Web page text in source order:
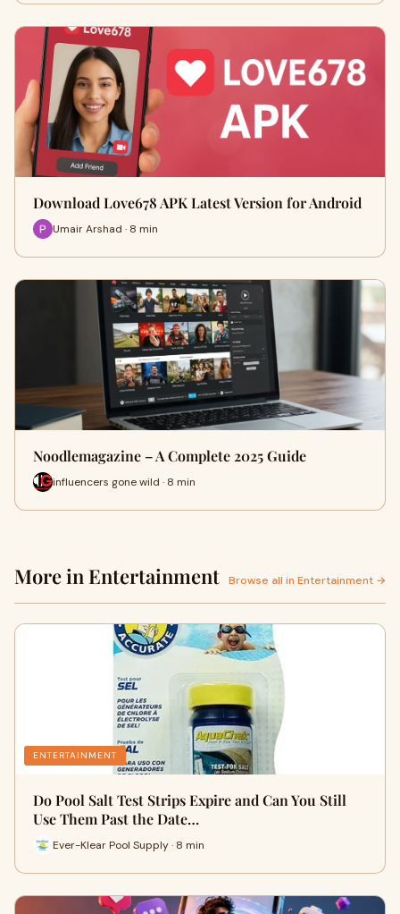
Download Love678 APK Latest Version for Android
Umair Arshad · 8 min
Noodlemagazine – A Complete 2025 Guide
influencers gone wild · 8 min
More in Entertainment Browse all in Entertainment →
ENTERTAINMENT
Do Pool Salt Test Strips Expire and Can You Still
Use Them Past the Date…
Ever-Klear Pool Supply · 8 min